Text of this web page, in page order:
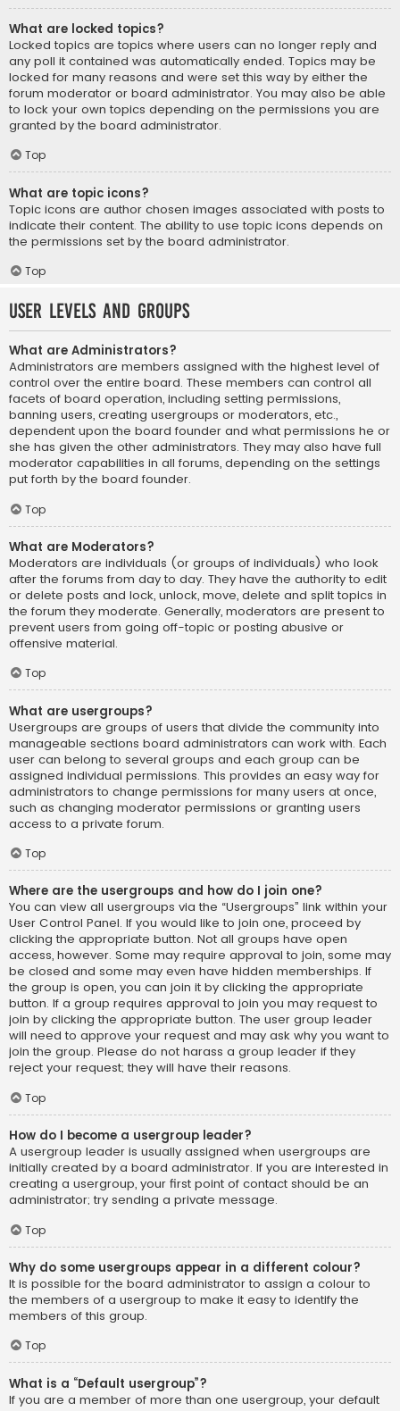
What are locked topics?
Locked topics are topics where users can no longer reply and
any poll it contained was automatically ended. Topics may be
locked for many reasons and were set this way by either the
forum moderator or board administrator. You may also be able
to lock your own topics depending on the permissions you are
granted by the board administrator.
Top
What are topic icons?
Topic icons are author chosen images associated with posts to
indicate their content. The ability to use topic icons depends on
the permissions set by the board administrator.
Top
User Levels and Groups
What are Administrators?
Administrators are members assigned with the highest level of
control over the entire board. These members can control all
facets of board operation, including setting permissions,
banning users, creating usergroups or moderators, etc.,
dependent upon the board founder and what permissions he or
she has given the other administrators. They may also have full
moderator capabilities in all forums, depending on the settings
put forth by the board founder.
Top
What are Moderators?
Moderators are individuals (or groups of individuals) who look
after the forums from day to day. They have the authority to edit
or delete posts and lock, unlock, move, delete and split topics in
the forum they moderate. Generally, moderators are present to
prevent users from going off-topic or posting abusive or
offensive material.
Top
What are usergroups?
Usergroups are groups of users that divide the community into
manageable sections board administrators can work with. Each
user can belong to several groups and each group can be
assigned individual permissions. This provides an easy way for
administrators to change permissions for many users at once,
such as changing moderator permissions or granting users
access to a private forum.
Top
Where are the usergroups and how do I join one?
You can view all usergroups via the “Usergroups” link within your
User Control Panel. If you would like to join one, proceed by
clicking the appropriate button. Not all groups have open
access, however. Some may require approval to join, some may
be closed and some may even have hidden memberships. If
the group is open, you can join it by clicking the appropriate
button. If a group requires approval to join you may request to
join by clicking the appropriate button. The user group leader
will need to approve your request and may ask why you want to
join the group. Please do not harass a group leader if they
reject your request; they will have their reasons.
Top
How do I become a usergroup leader?
A usergroup leader is usually assigned when usergroups are
initially created by a board administrator. If you are interested in
creating a usergroup, your first point of contact should be an
administrator; try sending a private message.
Top
Why do some usergroups appear in a different colour?
It is possible for the board administrator to assign a colour to
the members of a usergroup to make it easy to identify the
members of this group.
Top
What is a “Default usergroup”?
If you are a member of more than one usergroup, your default